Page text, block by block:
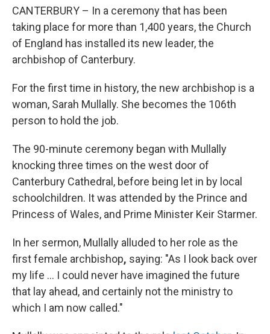
CANTERBURY – In a ceremony that has been
taking place for more than 1,400 years, the Church
of England has installed its new leader, the
archbishop of Canterbury.
For the first time in history, the new archbishop is a
woman, Sarah Mullally. She becomes the 106th
person to hold the job.
The 90-minute ceremony began with Mullally
knocking three times on the west door of
Canterbury Cathedral, before being let in by local
schoolchildren. It was attended by the Prince and
Princess of Wales, and Prime Minister Keir Starmer.
In her sermon, Mullally alluded to her role as the
first female archbishop, saying: "As I look back over
my life … I could never have imagined the future
that lay ahead, and certainly not the ministry to
which I am now called."